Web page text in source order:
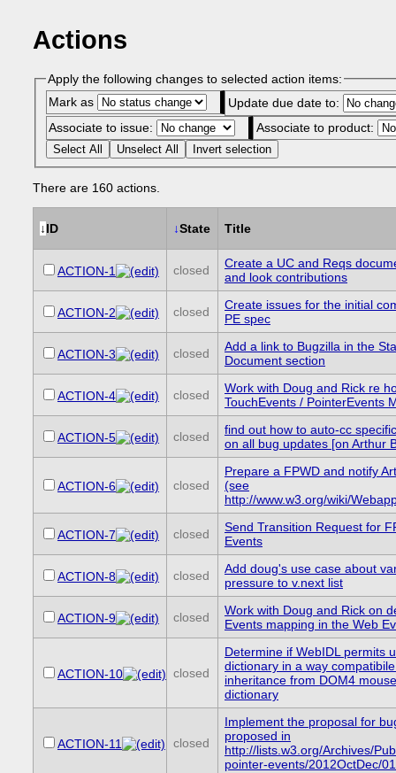
Actions
Apply the following changes to selected action items:
Mark as
Update due date to:
Associate to issue:
Associate to product:
Select All Unselect All Invert selection
There are 160 actions.
↓ID ↓State Title
ACTION-1 closed
Create a UC and Reqs
and look contributions
ACTION-2 closed
Create issues for the initial
PE spec
ACTION-3 closed
Add a link to Bugzilla in the
Document section
ACTION-4 closed
Work with Doug and Rick re
TouchEvents / PointerEvents
ACTION-5 closed
find out how to auto-cc
on all bug updates [on Arthur
ACTION-6 closed
Prepare a FPWD and notify
(see
http://www.w3.org/wiki/
ACTION-7 closed
Send Transition Request for
Events
ACTION-8 closed
Add doug's use case about
pressure to v.next list
ACTION-9 closed
Work with Doug and Rick on
Events mapping in the Web
ACTION-10 closed
Determine if WebIDL permits
dictionary in a way
inheritance from DOM4
dictionary
ACTION-11 closed
Implement the proposal for
proposed in
http://lists.w3.org/Archives/
pointer-events/2012OctDec/